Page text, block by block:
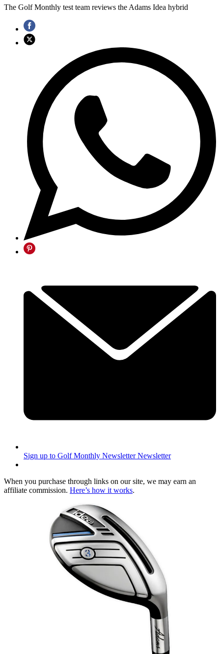
The Golf Monthly test team reviews the Adams Idea hybrid
Sign up to Golf Monthly Newsletter Newsletter
When you purchase through links on our site, we may earn an
affiliate commission. Here’s how it works.